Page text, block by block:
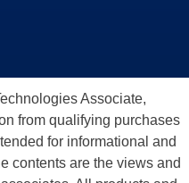
Associate,
from qualifying purchases
for informational and
contents are the views and